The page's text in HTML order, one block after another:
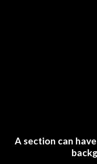
A section can